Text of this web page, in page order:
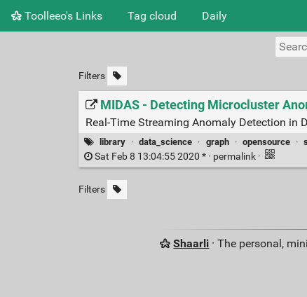
Toolleeo's Links Tag cloud Daily
Filters
MIDAS - Detecting Microcluster
Real-Time Streaming Anomaly Detection in
library · data_science · graph · opensource ·
Sat Feb 8 13:04:55 2020 * · permalink ·
Filters
Shaarli · The personal,